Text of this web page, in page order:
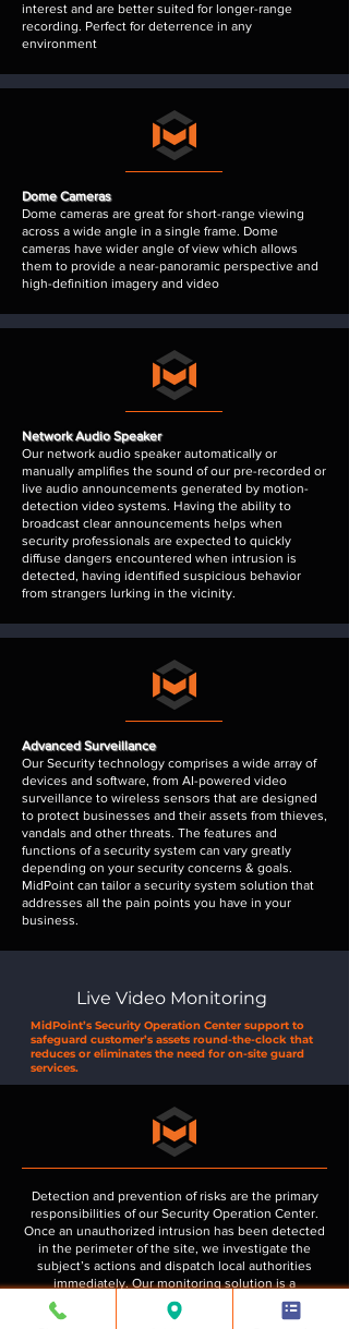
interest and are better suited for longer-range
recording. Perfect for deterrence in any
environment
Dome Cameras
Dome cameras are great for short-range viewing
across a wide angle in a single frame. Dome
cameras have wider angle of view which allows
them to provide a near-panoramic perspective and
high-definition imagery and video
Network Audio Speaker
Our network audio speaker automatically or
manually amplifies the sound of our pre-recorded or
live audio announcements generated by motion-
detection video systems. Having the ability to
broadcast clear announcements helps when
security professionals are expected to quickly
diffuse dangers encountered when intrusion is
detected, having identified suspicious behavior
from strangers lurking in the vicinity.
Advanced Surveillance
Our Security technology comprises a wide array of
devices and software, from AI-powered video
surveillance to wireless sensors that are designed
to protect businesses and their assets from thieves,
vandals and other threats. The features and
functions of a security system can vary greatly
depending on your security concerns & goals.
MidPoint can tailor a security system solution that
addresses all the pain points you have in your
business.
Live Video Monitoring
MidPoint’s Security Operation Center support to
safeguard customer’s assets round-the-clock that
reduces or eliminates the need for on-site guard
services.
Detection and prevention of risks are the primary
responsibilities of our Security Operation Center.
Once an unauthorized intrusion has been detected
in the perimeter of the site, we investigate the
subject’s actions and dispatch local authorities
immediately. Our monitoring solution is a
combination of state-of-the-art security systems
that are placed along the perimeter of the facility